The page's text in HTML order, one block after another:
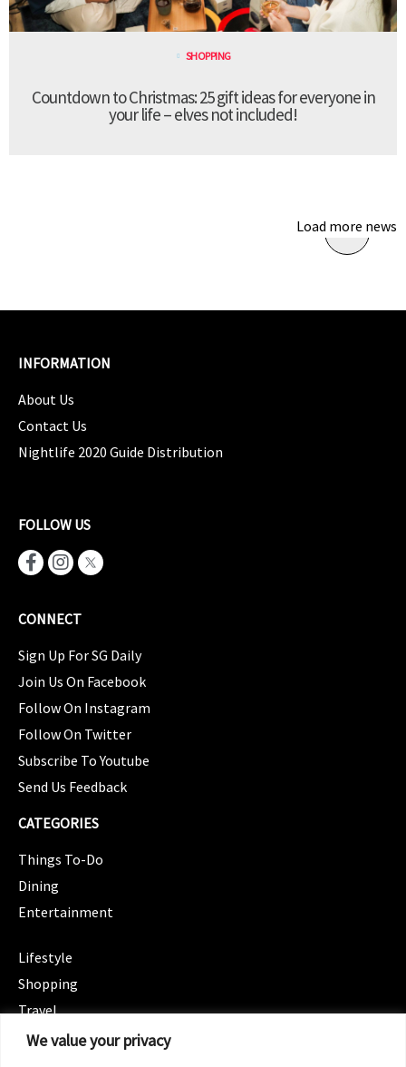
We value your privacy
SHOPPING
Countdown to Christmas: 25 gift ideas for everyone in
your life – elves not included!
Load more news
INFORMATION
About Us
Contact Us
Nightlife 2020 Guide Distribution
FOLLOW US
CONNECT
Sign Up For SG Daily
Join Us On Facebook
Follow On Instagram
Follow On Twitter
Subscribe To Youtube
Send Us Feedback
CATEGORIES
Things To-Do
Dining
Entertainment
Lifestyle
Shopping
Travel
CATEGORIES